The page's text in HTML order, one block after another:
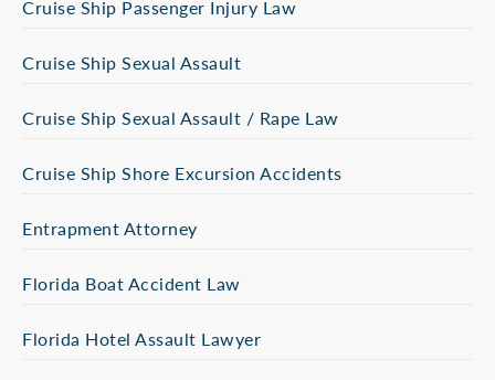
Cruise Ship Passenger Injury Law
Cruise Ship Sexual Assault
Cruise Ship Sexual Assault / Rape Law
Cruise Ship Shore Excursion Accidents
Entrapment Attorney
Florida Boat Accident Law
Florida Hotel Assault Lawyer